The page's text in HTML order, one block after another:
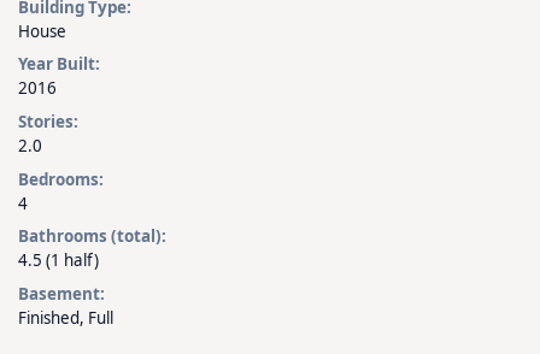
Building Type:
House
Year Built:
2016
Stories:
2.0
Bedrooms:
4
Bathrooms (total):
4.5 (1 half)
Basement:
Finished, Full